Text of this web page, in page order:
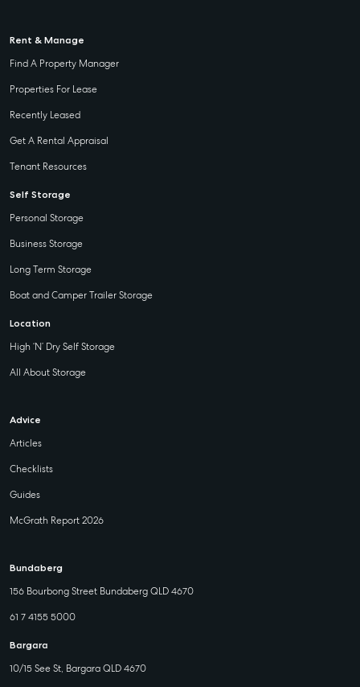
Rent & Manage
Find A Property Manager
Properties For Lease
Recently Leased
Get A Rental Appraisal
Tenant Resources
Self Storage
Personal Storage
Business Storage
Long Term Storage
Boat and Camper Trailer Storage
Location
High ‘N’ Dry Self Storage
All About Storage
Advice
Articles
Checklists
Guides
McGrath Report 2026
Bundaberg
156 Bourbong Street Bundaberg QLD 4670
61 7 4155 5000
Bargara
10/15 See St, Bargara QLD 4670